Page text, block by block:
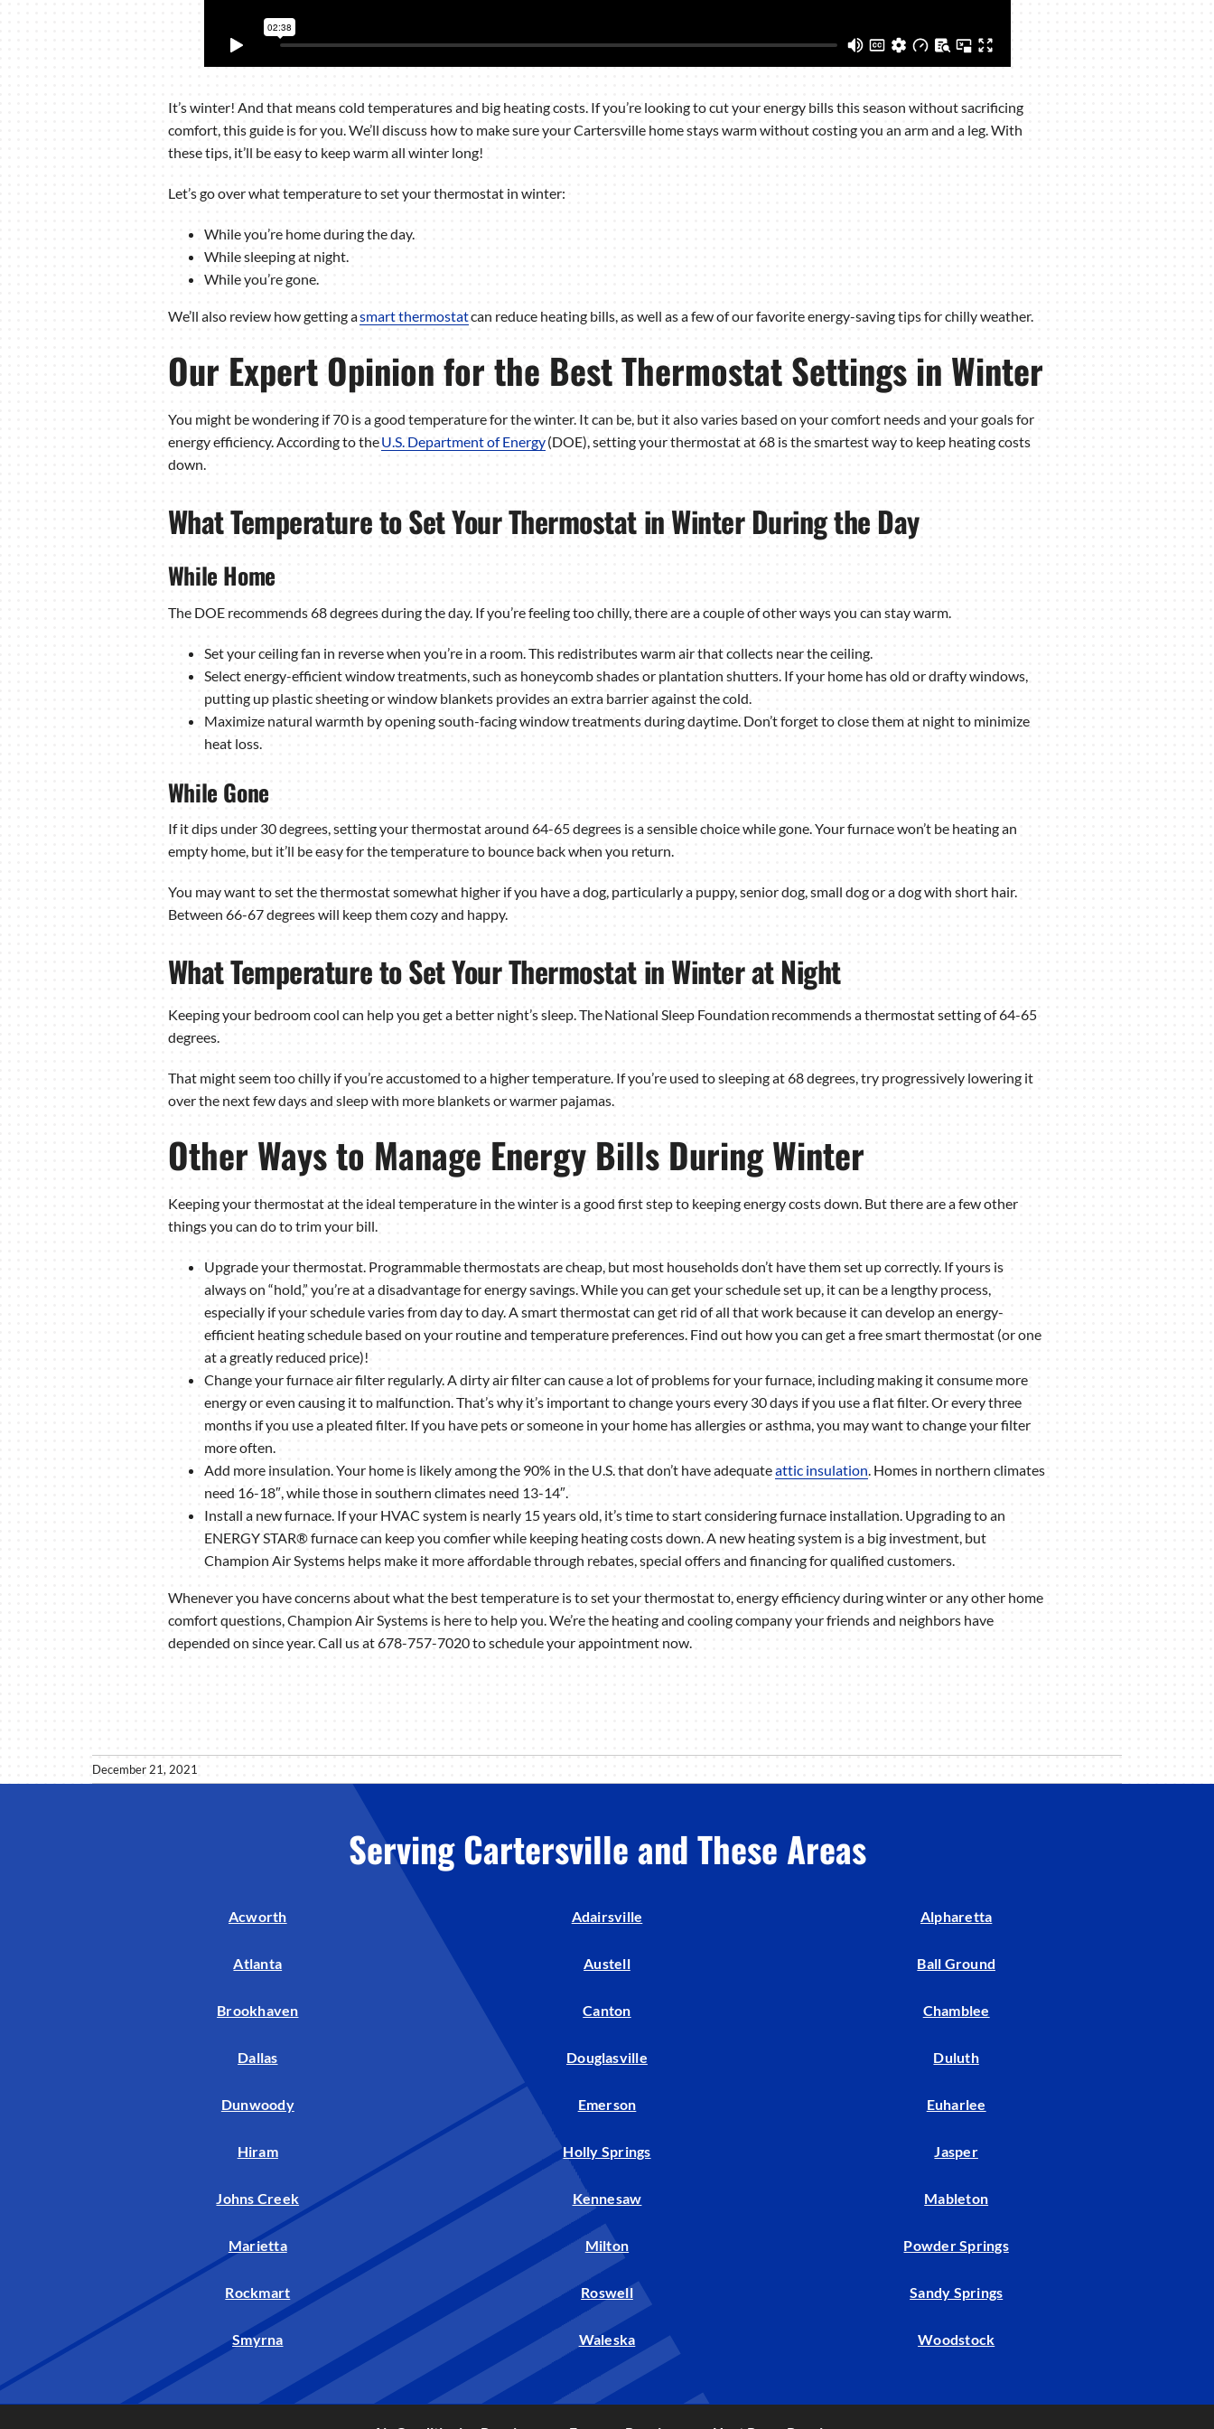
It’s winter! And that means cold temperatures and big heating costs. If you’re looking to cut your energy bills this season without sacrificing
comfort, this guide is for you. We’ll discuss how to make sure your Cartersville home stays warm without costing you an arm and a leg. With
these tips, it’ll be easy to keep warm all winter long!
Let’s go over what temperature to set your thermostat in winter:
While you’re home during the day.
While sleeping at night.
While you’re gone.
We’ll also review how getting asmart thermostatcan reduce heating bills, as well as a few of our favorite energy-saving tips for chilly weather.
Our Expert Opinion for the Best Thermostat Settings in Winter
You might be wondering if 70 is a good temperature for the winter. It can be, but it also varies based on your comfort needs and your goals for
energy efficiency. According to theU.S. Department of Energy(DOE), setting your thermostat at 68 is the smartest way to keep heating costs
down.
What Temperature to Set Your Thermostat in Winter During the Day
While Home
The DOE recommends 68 degrees during the day. If you’re feeling too chilly, there are a couple of other ways you can stay warm.
Set your ceiling fan in reverse when you’re in a room. This redistributes warm air that collects near the ceiling.
Select energy-efficient window treatments, such as honeycomb shades or plantation shutters. If your home has old or drafty windows,
putting up plastic sheeting or window blankets provides an extra barrier against the cold.
Maximize natural warmth by opening south-facing window treatments during daytime. Don’t forget to close them at night to minimize
heat loss.
While Gone
If it dips under 30 degrees, setting your thermostat around 64-65 degrees is a sensible choice while gone. Your furnace won’t be heating an
empty home, but it’ll be easy for the temperature to bounce back when you return.
You may want to set the thermostat somewhat higher if you have a dog, particularly a puppy, senior dog, small dog or a dog with short hair.
Between 66-67 degrees will keep them cozy and happy.
What Temperature to Set Your Thermostat in Winter at Night
Keeping your bedroom cool can help you get a better night’s sleep. The National Sleep Foundation recommends a thermostat setting of 64-65
degrees.
That might seem too chilly if you’re accustomed to a higher temperature. If you’re used to sleeping at 68 degrees, try progressively lowering it
over the next few days and sleep with more blankets or warmer pajamas.
Other Ways to Manage Energy Bills During Winter
Keeping your thermostat at the ideal temperature in the winter is a good first step to keeping energy costs down. But there are a few other
things you can do to trim your bill.
Upgrade your thermostat. Programmable thermostats are cheap, but most households don’t have them set up correctly. If yours is
always on “hold,” you’re at a disadvantage for energy savings. While you can get your schedule set up, it can be a lengthy process,
especially if your schedule varies from day to day. A smart thermostat can get rid of all that work because it can develop an energy-
efficient heating schedule based on your routine and temperature preferences. Find out how you can get a free smart thermostat (or one
at a greatly reduced price)!
Change your furnace air filter regularly. A dirty air filter can cause a lot of problems for your furnace, including making it consume more
energy or even causing it to malfunction. That’s why it’s important to change yours every 30 days if you use a flat filter. Or every three
months if you use a pleated filter. If you have pets or someone in your home has allergies or asthma, you may want to change your filter
more often.
Add more insulation. Your home is likely among the 90% in the U.S. that don’t have adequateattic insulation. Homes in northern climates
need 16-18″, while those in southern climates need 13-14″.
Install a new furnace. If your HVAC system is nearly 15 years old, it’s time to start considering furnace installation. Upgrading to an
ENERGY STAR® furnace can keep you comfier while keeping heating costs down. A new heating system is a big investment, but
Champion Air Systems helps make it more affordable through rebates, special offers and financing for qualified customers.
Whenever you have concerns about what the best temperature is to set your thermostat to, energy efficiency during winter or any other home
comfort questions, Champion Air Systems is here to help you. We’re the heating and cooling company your friends and neighbors have
depended on since year. Call us at 678-757-7020 to schedule your appointment now.
December 21, 2021
Serving Cartersville and These Areas
Acworth Adairsville Alpharetta
Atlanta Austell Ball Ground
Brookhaven Canton Chamblee
Dallas Douglasville Duluth
Dunwoody Emerson Euharlee
Hiram Holly Springs Jasper
Johns Creek Kennesaw Mableton
Marietta Milton Powder Springs
Rockmart Roswell Sandy Springs
Smyrna Waleska Woodstock